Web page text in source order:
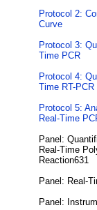
Protocol 2:
Curve
Protocol 3:
Time PCR
Protocol 4:
Time RT-PCR
Protocol 5:
Real-Time
Panel:
Real-Time
Reaction631
Panel: Real-
Panel: